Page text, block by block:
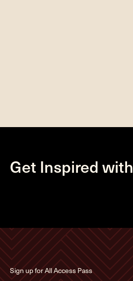
Get Inspired with
Sign up for All Access Pass